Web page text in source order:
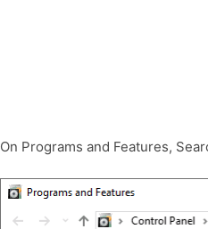
On Programs and Features,